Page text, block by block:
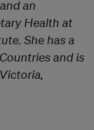
an
Health at
She has a
and is